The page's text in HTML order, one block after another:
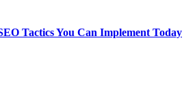
Tactics You Can Implement Today